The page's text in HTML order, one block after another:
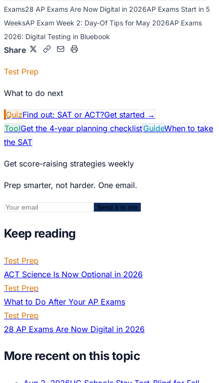
Exams28 AP Exams Are Now Digital in 2026AP Exams Start in 5
WeeksAP Exam Week 2: Day-Of Tips for May 2026AP Exams
2026: Digital Testing in Bluebook
Share
Test Prep
What to do next
QuizFind out: SAT or ACT?Get started →
ToolGet the 4-year planning checklistGuideWhen to take
the SAT
Get score-raising strategies weekly
Prep smarter, not harder. One email.
Send it to me
Keep reading
Test Prep
ACT Science Is Now Optional in 2026
Test Prep
What to Do After Your AP Exams
Test Prep
28 AP Exams Are Now Digital in 2026
More recent on this topic